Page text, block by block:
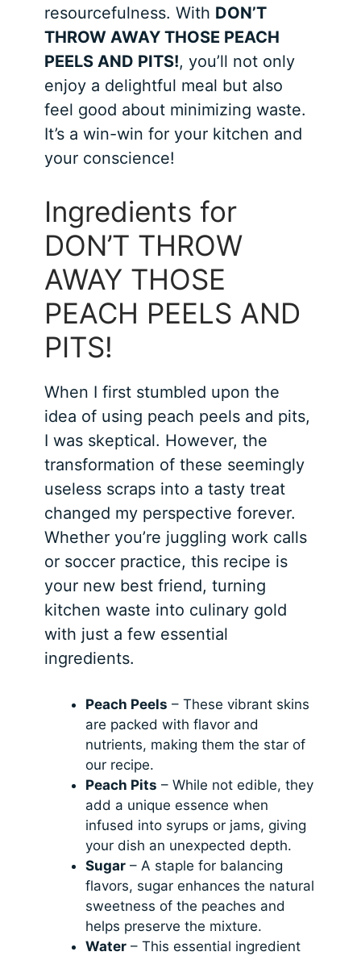
resourcefulness. With DON’T
THROW AWAY THOSE PEACH
PEELS AND PITS!, you’ll not only
enjoy a delightful meal but also
feel good about minimizing waste.
It’s a win-win for your kitchen and
your conscience!
Ingredients for
DON’T THROW
AWAY THOSE
PEACH PEELS AND
PITS!
When I first stumbled upon the
idea of using peach peels and pits,
I was skeptical. However, the
transformation of these seemingly
useless scraps into a tasty treat
changed my perspective forever.
Whether you’re juggling work calls
or soccer practice, this recipe is
your new best friend, turning
kitchen waste into culinary gold
with just a few essential
ingredients.
Peach Peels – These vibrant skins
are packed with flavor and
nutrients, making them the star of
our recipe.
Peach Pits – While not edible, they
add a unique essence when
infused into syrups or jams, giving
your dish an unexpected depth.
Sugar – A staple for balancing
flavors, sugar enhances the natural
sweetness of the peaches and
helps preserve the mixture.
Water – This essential ingredient